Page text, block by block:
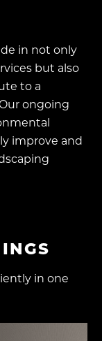
in not only
but also
to a
ongoing
improve and
in one